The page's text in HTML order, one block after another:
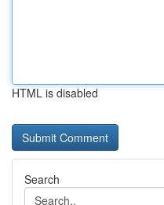
HTML is disabled
Search